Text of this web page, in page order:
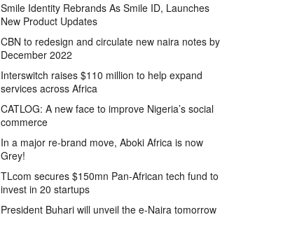
Smile Identity Rebrands As Smile ID, Launches
New Product Updates
CBN to redesign and circulate new naira notes by
December 2022
Interswitch raises $110 million to help expand
services across Africa
CATLOG: A new face to improve Nigeria’s social
commerce
In a major re-brand move, Aboki Africa is now
Grey!
TLcom secures $150mn Pan-African tech fund to
invest in 20 startups
President Buhari will unveil the e-Naira tomorrow